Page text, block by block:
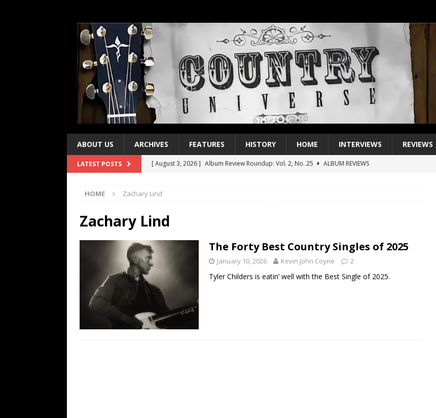
ABOUT US ARCHIVES FEATURES HISTORY HOME INTERVIEWS REVIEWS
LATEST POSTS [ August 3, 2026 ] Album Review Roundup: Vol. 2, No. 25
ALBUM REVIEWS
[ July 21, 2026 ]
[ July 21, 2026 ]
Name”
[ July 19, 2026 ]
Every No. 1 Single of the 2000s: Kenny Chesney featuring Uncle Kracker,
“When the Sun Goes Down”
[ July 13, 2026 ]
The Best Albums of 2026
HOME Zachary Lind
Zachary Lind
The Forty Best Country Singles of 2025
January 10, 2026 Kevin John Coyne 2
Tyler Childers is eatin’ well with the Best Single of 2025.